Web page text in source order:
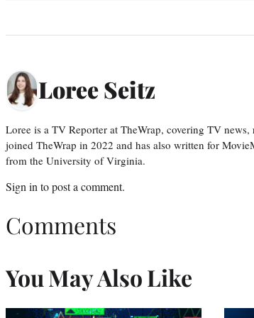
Loree Seitz
Loree is a TV Reporter at TheWrap, covering TV
joined TheWrap in 2022 and has also written for
from the University of Virginia.
Sign in to post a comment.
Comments
You May Also Like